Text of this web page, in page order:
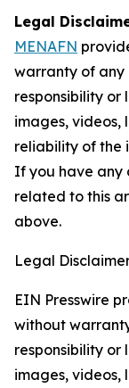
Legal
MENAFN
warranty of any
responsibility
images, videos,
reliability of the
If you have any
related to this
above.
Legal
EIN Presswire
without
responsibility
images, videos,